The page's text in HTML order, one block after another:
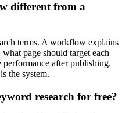
different from a
terms. A workflow explains
page should target each
after publishing.
the system.
research for free?